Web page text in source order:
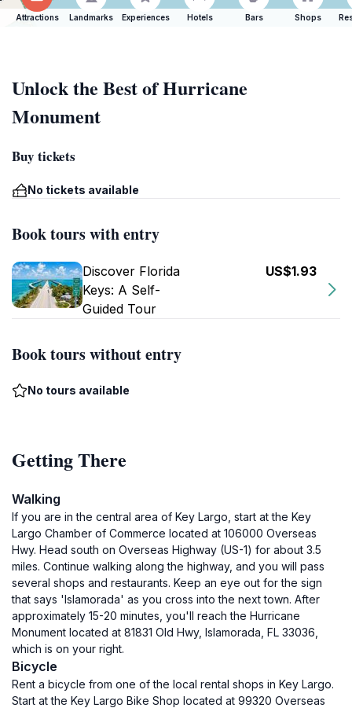
Attractions Landmarks Experiences Hotels Bars Shops
Unlock the Best of Hurricane
Monument
Buy tickets
No tickets available
Book tours with entry
Discover Florida
Keys: A Self-
Guided Tour
US$1.93
Book tours without entry
No tours available
Getting There
Walking
If you are in the central area of Key Largo, start at the Key
Largo Chamber of Commerce located at 106000 Overseas
Hwy. Head south on Overseas Highway (US-1) for about 3.5
miles. Continue walking along the highway, and you will pass
several shops and restaurants. Keep an eye out for the sign
that says 'Islamorada' as you cross into the next town. After
approximately 15-20 minutes, you'll reach the Hurricane
Monument located at 81831 Old Hwy, Islamorada, FL 33036,
which is on your right.
Bicycle
Rent a bicycle from one of the local rental shops in Key Largo.
Start at the Key Largo Bike Shop located at 99320 Overseas